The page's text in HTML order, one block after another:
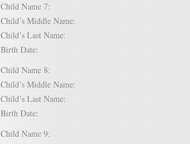
Child Name 7:
Child’s Middle Name:
Child’s Last Name:
Birth Date:
Child Name 8:
Child’s Middle Name:
Child’s Last Name:
Birth Date:
Child Name 9: